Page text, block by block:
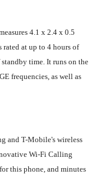
4.1 x 2.4 x 0.5
at up to 4 hours of
time. It runs on the
frequencies, as well as
and T-Mobile's wireless
Wi-Fi Calling
this phone, and minutes